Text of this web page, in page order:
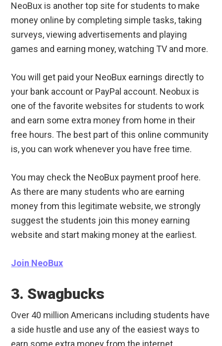
NeoBux is another top site for students to make
money online by completing simple tasks, taking
surveys, viewing advertisements and playing
games and earning money, watching TV and more.
You will get paid your NeoBux earnings directly to
your bank account or PayPal account. Neobux is
one of the favorite websites for students to work
and earn some extra money from home in their
free hours. The best part of this online community
is, you can work whenever you have free time.
You may check the NeoBux payment proof here.
As there are many students who are earning
money from this legitimate website, we strongly
suggest the students join this money earning
website and start making money at the earliest.
Join NeoBux
3. Swagbucks
Over 40 million Americans including students have
a side hustle and use any of the easiest ways to
earn some extra money from the internet.